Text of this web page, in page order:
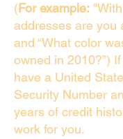
(For example:
addresses are you
and “What color
owned in 2010?”)
have a United
Security Number
years of credit
work for you.